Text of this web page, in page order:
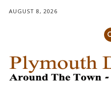
AUGUST 8, 2026